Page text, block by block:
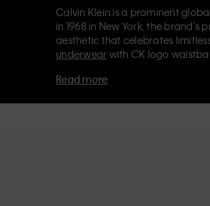
Calvin Klein is a prominent
in 1968 in New York, the
aesthetic that celebrates
underwear with CK logo
Each of the Calvin Klein labels –
Read more